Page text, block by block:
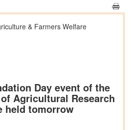
& Farmers Welfare
Day event of the
Agricultural Research
held tomorrow